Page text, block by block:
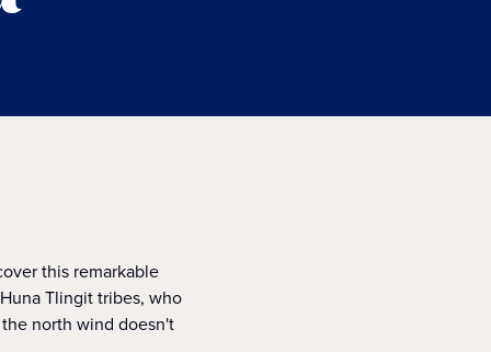
this remarkable
Tlingit tribes, who
north wind doesn't